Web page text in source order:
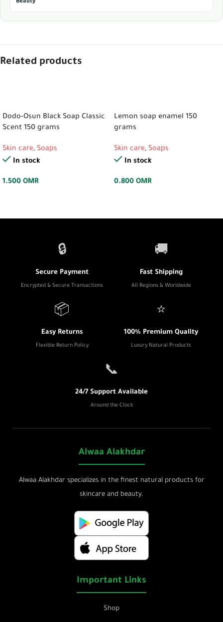
Beauty
Related products
Dodo-Osun Black Soap Classic
Scent 150 grams
Skin care, Soaps
In stock
1.500 OMR
Lemon soap enamel 150
grams
Skin care, Soaps
In stock
0.800 OMR
🔒
Secure Payment
Encrypted & Secure Transactions
🚚
Fast Shipping
All Regions & Worldwide
📦
Easy Returns
Flexible Return Policy
⭐
100% Premium Quality
Luxury Natural Products
📞
24/7 Support Available
Around the Clock
Alwaa Alakhdar
Alwaa Alakhdar specializes in the finest natural products for
skincare and beauty.
Important Links
Shop